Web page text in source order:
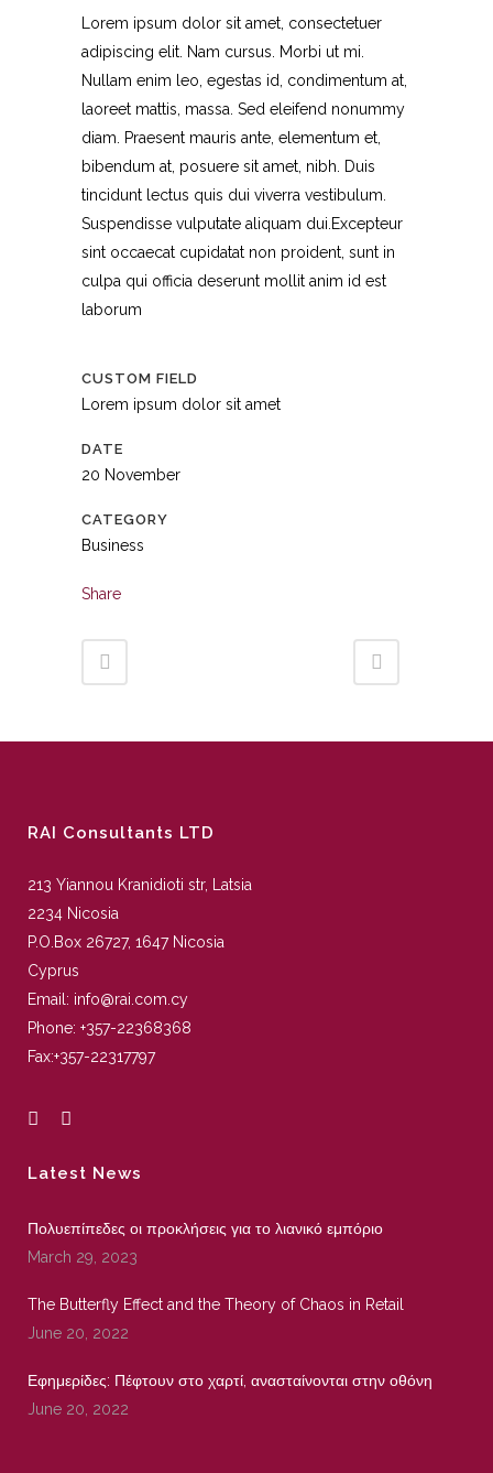
Lorem ipsum dolor sit amet, consectetuer
adipiscing elit. Nam cursus. Morbi ut mi.
Nullam enim leo, egestas id, condimentum at,
laoreet mattis, massa. Sed eleifend nonummy
diam. Praesent mauris ante, elementum et,
bibendum at, posuere sit amet, nibh. Duis
tincidunt lectus quis dui viverra vestibulum.
Suspendisse vulputate aliquam dui.Excepteur
sint occaecat cupidatat non proident, sunt in
culpa qui officia deserunt mollit anim id est
laborum
CUSTOM FIELD
Lorem ipsum dolor sit amet
DATE
20 November
CATEGORY
Business
Share
RAI Consultants LTD
213 Yiannou Kranidioti str, Latsia
2234 Nicosia
P.O.Box 26727, 1647 Nicosia
Cyprus
Email: info@rai.com.cy
Phone: +357-22368368
Fax:+357-22317797
Latest News
Πολυεπίπεδες οι προκλήσεις για το λιανικό εμπόριο
March 29, 2023
The Butterfly Effect and the Theory of Chaos in Retail
June 20, 2022
Εφημερίδες: Πέφτουν στο χαρτί, ανασταίνονται στην οθόνη
June 20, 2022